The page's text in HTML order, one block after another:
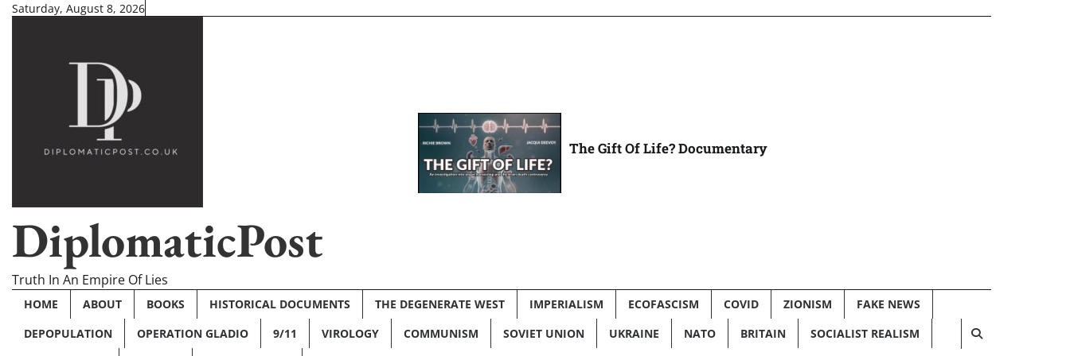
SkipSaturday, August 8, 2026
DiplomaticPost
Truth In An Empire Of Lies
The Gift Of Life? Documentary
HOME ABOUT BOOKS HISTORICAL DOCUMENTS THE DEGENERATE WEST IMPERIALISM ECOFASCISM COVID ZIONISM
FAKE NEWS
DEPOPULATION
OPERATION GLADIO 9/11 VIROLOGY COMMUNISM SOVIET UNION UKRAINE NATO BRITAIN
SOCIALIST REALISM